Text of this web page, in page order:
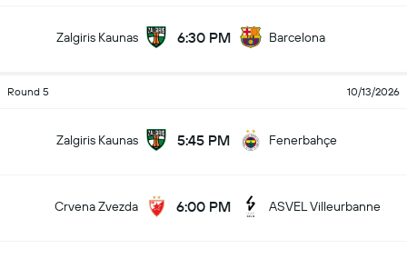
Zalgiris Kaunas 6:30 PM Barcelona
Round 5 10/13/2026
Zalgiris Kaunas 5:45 PM Fenerbahçe
Crvena Zvezda 6:00 PM ASVEL Villeurbanne